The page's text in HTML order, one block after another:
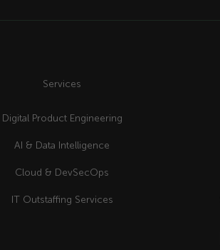
Services
Digital Product Engineering
AI & Data Intelligence
Cloud & DevSecOps
IT Outstaffing Services